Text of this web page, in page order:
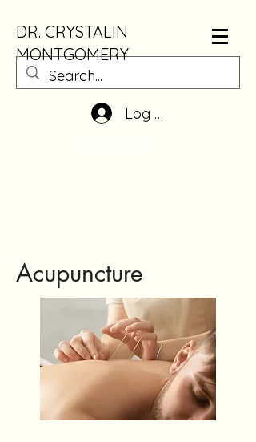
DR. CRYSTALIN
MONTGOMERY
Log In
Acupuncture